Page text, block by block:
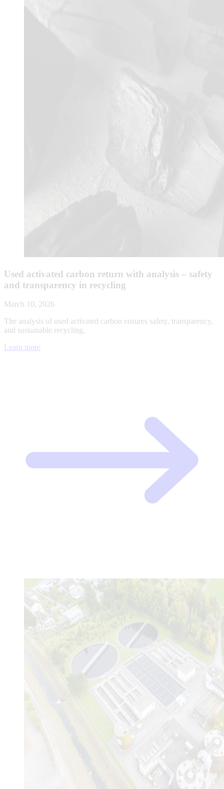
Used activated carbon return with analysis – safety
and transparency in recycling
March 10, 2026
The analysis of used activated carbon ensures safety, transparency,
and sustainable recycling.
Learn more